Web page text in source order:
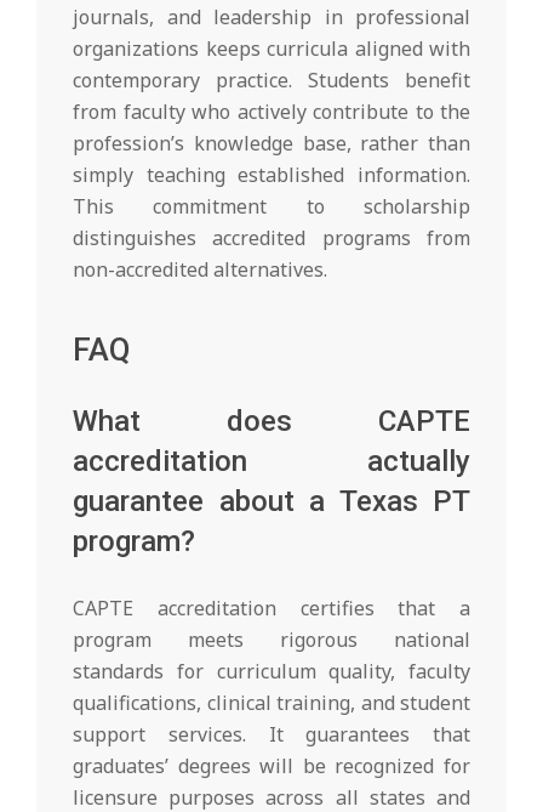
journals, and leadership in professional
organizations keeps curricula aligned with
contemporary practice. Students benefit
from faculty who actively contribute to the
profession’s knowledge base, rather than
simply teaching established information.
This commitment to scholarship
distinguishes accredited programs from
non-accredited alternatives.
FAQ
What does CAPTE
accreditation actually
guarantee about a Texas PT
program?
CAPTE accreditation certifies that a
program meets rigorous national
standards for curriculum quality, faculty
qualifications, clinical training, and student
support services. It guarantees that
graduates’ degrees will be recognized for
licensure purposes across all states and